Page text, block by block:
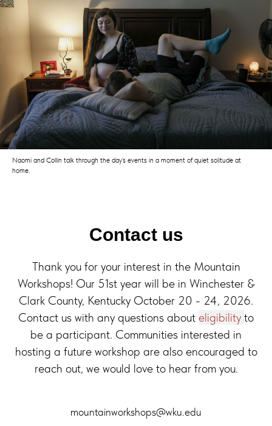
Naomi and Collin talk through the day’s events in a moment of quiet solitude at
home.
Contact us
Thank you for your interest in the Mountain
Workshops! Our 51st year will be in Winchester &
Clark County, Kentucky October 20 - 24, 2026.
Contact us with any questions about eligibility to
be a participant. Communities interested in
hosting a future workshop are also encouraged to
reach out, we would love to hear from you.
mountainworkshops@wku.edu